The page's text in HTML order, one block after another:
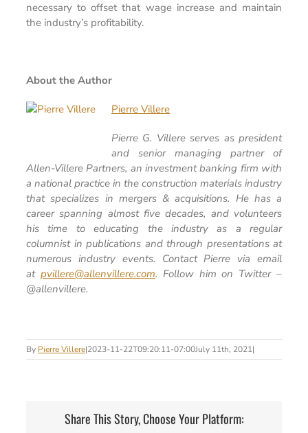
necessary to offset that wage increase and maintain
the industry’s profitability.
About the Author
Pierre Villere
Pierre G. Villere serves as president
and senior managing partner of
Allen-Villere Partners, an investment banking firm with
a national practice in the construction materials industry
that specializes in mergers & acquisitions. He has a
career spanning almost five decades, and volunteers
his time to educating the industry as a regular
columnist in publications and through presentations at
numerous industry events. Contact Pierre via email
at pvillere@allenvillere.com. Follow him on Twitter –
@allenvillere.
By Pierre Villere|2023-11-22T09:20:11-07:00July 11th, 2021|
Share This Story, Choose Your Platform: